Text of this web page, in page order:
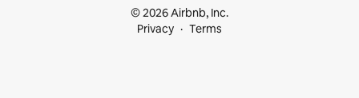
© 2026 Airbnb, Inc.
Privacy
Terms